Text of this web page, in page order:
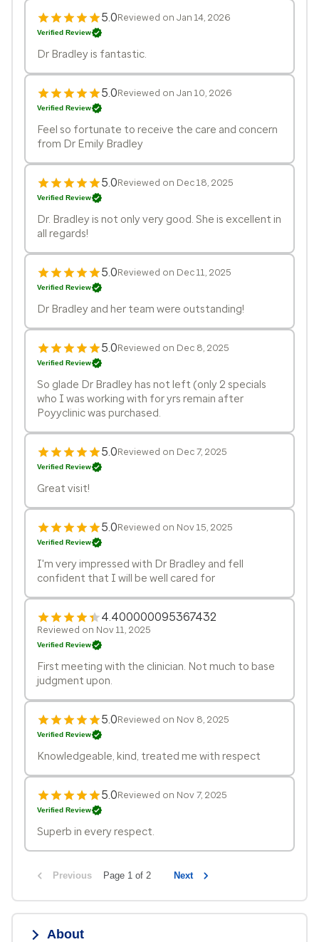
5.0Reviewed on Jan 14, 2026
Verified Review
Dr Bradley is fantastic.
5.0Reviewed on Jan 10, 2026
Verified Review
Feel so fortunate to receive the care and concern
from Dr Emily Bradley
5.0Reviewed on Dec 18, 2025
Verified Review
Dr. Bradley is not only very good. She is excellent in
all regards!
5.0Reviewed on Dec 11, 2025
Verified Review
Dr Bradley and her team were outstanding!
5.0Reviewed on Dec 8, 2025
Verified Review
So glade Dr Bradley has not left (only 2 specials
who I was working with for yrs remain after
Poyyclinic was purchased.
5.0Reviewed on Dec 7, 2025
Verified Review
Great visit!
5.0Reviewed on Nov 15, 2025
Verified Review
I'm very impressed with Dr Bradley and fell
confident that I will be well cared for
4.400000095367432
Reviewed on Nov 11, 2025
Verified Review
First meeting with the clinician. Not much to base
judgment upon.
5.0Reviewed on Nov 8, 2025
Verified Review
Knowledgeable, kind, treated me with respect
5.0Reviewed on Nov 7, 2025
Verified Review
Superb in every respect.
Previous Page 1 of 2 Next
About